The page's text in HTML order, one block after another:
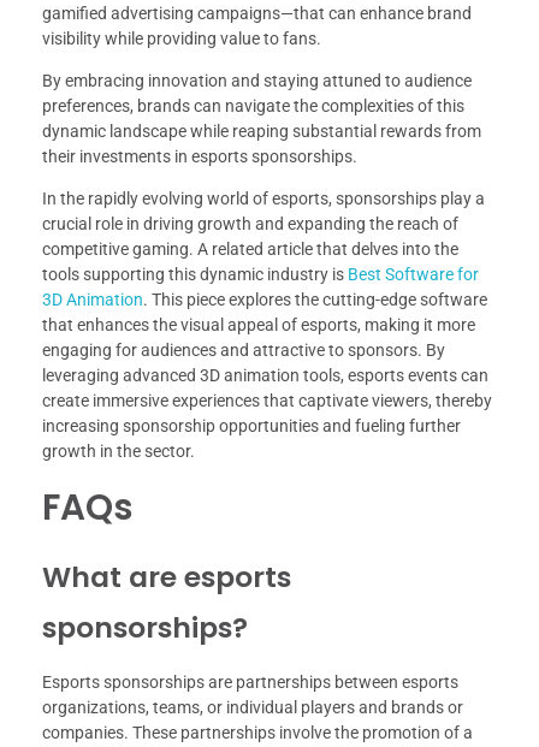
gamified advertising campaigns—that can enhance brand
visibility while providing value to fans.
By embracing innovation and staying attuned to audience
preferences, brands can navigate the complexities of this
dynamic landscape while reaping substantial rewards from
their investments in esports sponsorships.
In the rapidly evolving world of esports, sponsorships play a
crucial role in driving growth and expanding the reach of
competitive gaming. A related article that delves into the
tools supporting this dynamic industry is Best Software for
3D Animation. This piece explores the cutting-edge software
that enhances the visual appeal of esports, making it more
engaging for audiences and attractive to sponsors. By
leveraging advanced 3D animation tools, esports events can
create immersive experiences that captivate viewers, thereby
increasing sponsorship opportunities and fueling further
growth in the sector.
FAQs
What are esports
sponsorships?
Esports sponsorships are partnerships between esports
organizations, teams, or individual players and brands or
companies. These partnerships involve the promotion of a